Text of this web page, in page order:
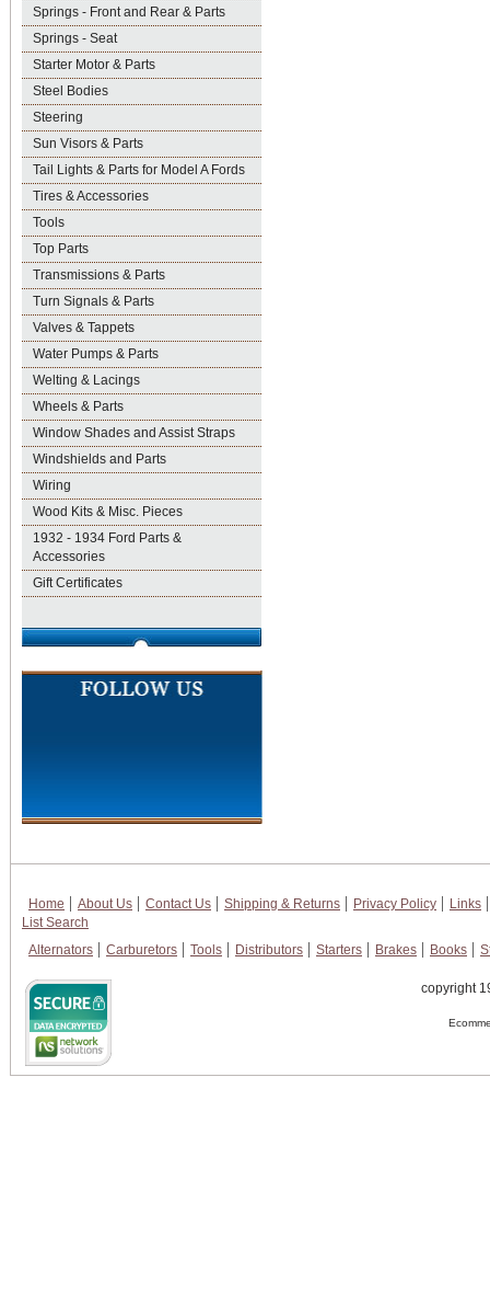
Springs - Front and Rear & Parts
Springs - Seat
Starter Motor & Parts
Steel Bodies
Steering
Sun Visors & Parts
Tail Lights & Parts for Model A Fords
Tires & Accessories
Tools
Top Parts
Transmissions & Parts
Turn Signals & Parts
Valves & Tappets
Water Pumps & Parts
Welting & Lacings
Wheels & Parts
Window Shades and Assist Straps
Windshields and Parts
Wiring
Wood Kits & Misc. Pieces
1932 - 1934 Ford Parts &
Accessories
Gift Certificates
Home About Us Contact Us Shipping & Returns Privacy Policy
Links
List Search
Alternators
Carburetors Tools Distributors Starters Brakes Books
copyright